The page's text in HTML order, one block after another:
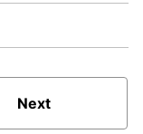
Next